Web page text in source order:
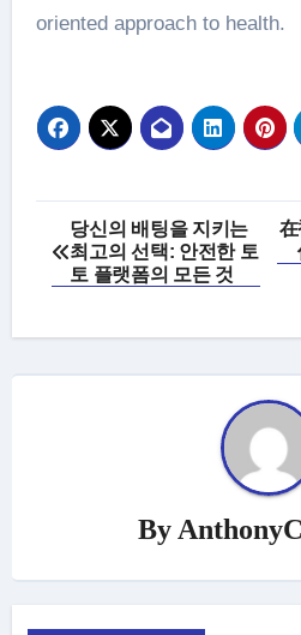
oriented approach to health.
Post
navigation
당신의 배팅을 지키는
최고의 선택: 안전한 토
토 플랫폼의 모든 것
By